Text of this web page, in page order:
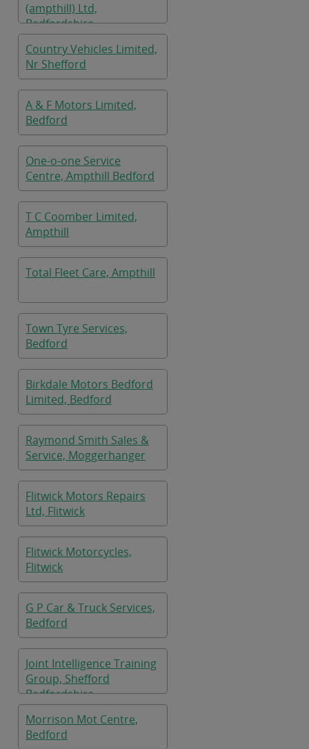
(ampthill) Ltd,
Bedfordshire
Country Vehicles Limited,
Nr Shefford
A & F Motors Limited,
Bedford
One-o-one Service
Centre, Ampthill Bedford
T C Coomber Limited,
Ampthill
Total Fleet Care, Ampthill
Town Tyre Services,
Bedford
Birkdale Motors Bedford
Limited, Bedford
Raymond Smith Sales &
Service, Moggerhanger
Flitwick Motors Repairs
Ltd, Flitwick
Flitwick Motorcycles,
Flitwick
G P Car & Truck Services,
Bedford
Joint Intelligence Training
Group, Shefford
Bedfordshire
Morrison Mot Centre,
Bedford